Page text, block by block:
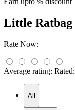
Little Ratbag
Rate Now:
Average rating: Rated:
All